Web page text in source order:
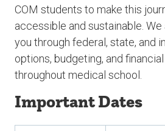
COM students to make this
accessible and sustainable.
you through federal, state, and
options, budgeting, and
throughout medical school.
Important Dates